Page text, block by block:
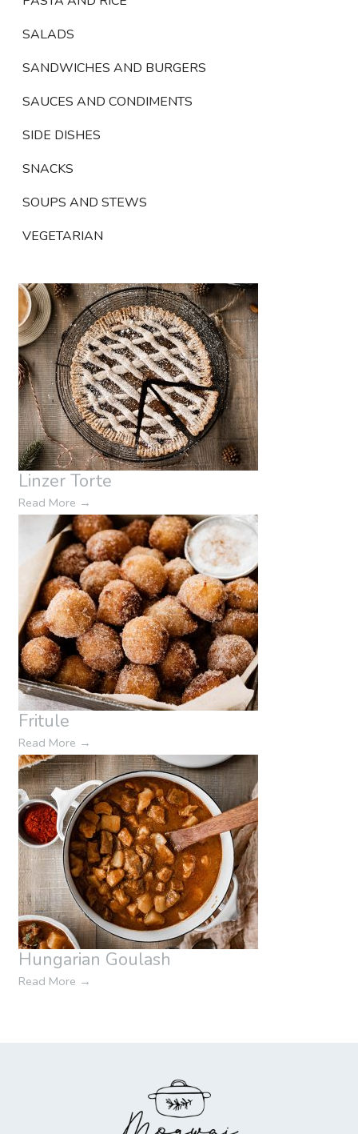
SALADS
SANDWICHES AND BURGERS
SAUCES AND CONDIMENTS
SIDE DISHES
SNACKS
SOUPS AND STEWS
VEGETARIAN
Linzer Torte
Read More →
Fritule
Read More →
Hungarian Goulash
Read More →